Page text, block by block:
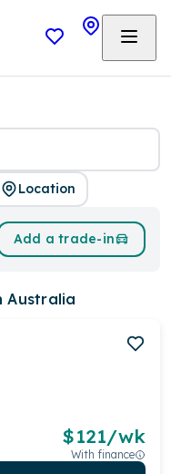
Location
Add a trade-in
Australia
$121/wk
With finance